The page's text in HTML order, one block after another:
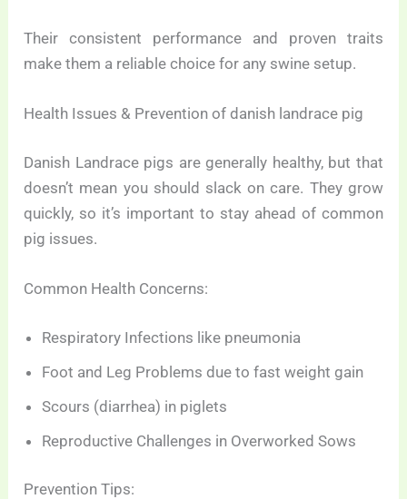
Their consistent performance and proven traits
make them a reliable choice for any swine setup.
Health Issues & Prevention of danish landrace pig
Danish Landrace pigs are generally healthy, but that
doesn’t mean you should slack on care. They grow
quickly, so it’s important to stay ahead of common
pig issues.
Common Health Concerns:
Respiratory Infections like pneumonia
Foot and Leg Problems due to fast weight gain
Scours (diarrhea) in piglets
Reproductive Challenges in Overworked Sows
Prevention Tips: